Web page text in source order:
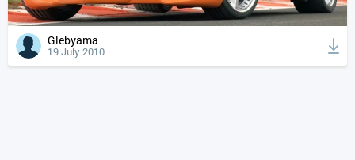
Glebyama
19 July 2010